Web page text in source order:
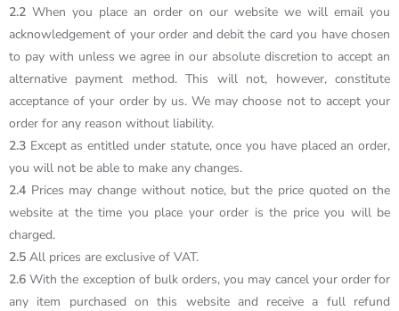
2.2 When you place an order on our website we will email you
acknowledgement of your order and debit the card you have chosen
to pay with unless we agree in our absolute discretion to accept an
alternative payment method. This will not, however, constitute
acceptance of your order by us. We may choose not to accept your
order for any reason without liability.
2.3 Except as entitled under statute, once you have placed an order,
you will not be able to make any changes.
2.4 Prices may change without notice, but the price quoted on the
website at the time you place your order is the price you will be
charged.
2.5 All prices are exclusive of VAT.
2.6 With the exception of bulk orders, you may cancel your order for
any item purchased on this website and receive a full refund